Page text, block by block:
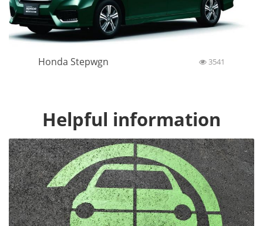
Honda Stepwgn 3541
Helpful information